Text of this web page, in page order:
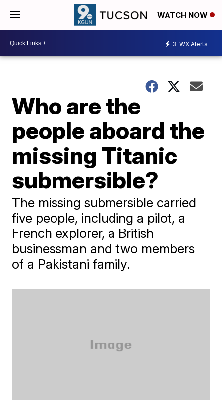
WATCH NOW
3 WX Alerts
Who are the
people aboard the
missing Titanic
submersible?
The missing submersible carried
five people, including a pilot, a
French explorer, a British
businessman and two members
of a Pakistani family.